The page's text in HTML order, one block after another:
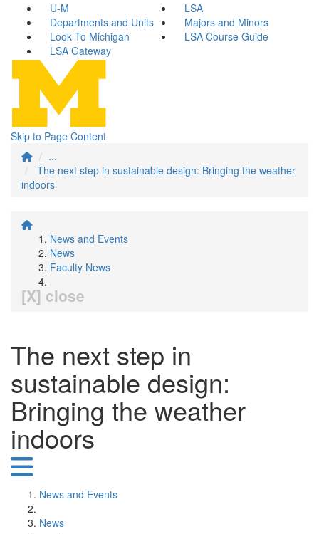
U-M
LSA
Departments and Units
Majors and Minors
Look To Michigan
LSA Course Guide
LSA Gateway
Skip to Page Content
...
The next step in sustainable design: Bringing the weather
indoors
News and Events
News
Faculty News
[X] close
The next step in
sustainable design:
Bringing the weather
indoors
News and Events
News